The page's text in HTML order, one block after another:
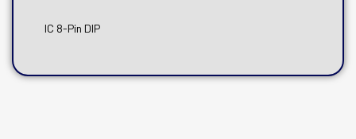
IC 8-Pin DIP